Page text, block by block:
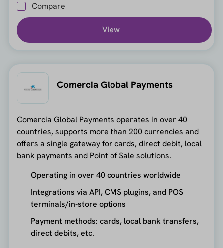
Compare
View
Comercia Global Payments
Comercia Global Payments operates in over 40
countries, supports more than 200 currencies and
offers a single gateway for cards, direct debit, local
bank payments and Point of Sale solutions.
Operating in over 40 countries worldwide
Integrations via API, CMS plugins, and POS
terminals/in-store options
Payment methods: cards, local bank transfers,
direct debits, etc.